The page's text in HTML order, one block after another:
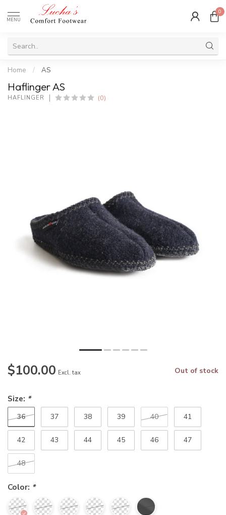
MENU
0
Home / AS
Haflinger AS
HAFLINGER (0)
$100.00 Excl. tax Out of stock
Size: *
36 37 38 39 40 41
42 43 44 45 46 47
48
Color: *